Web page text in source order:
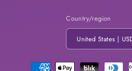
Country/region
Payment